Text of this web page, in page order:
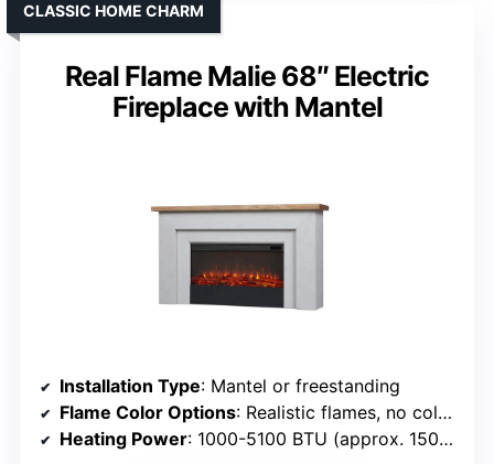
Real Flame Malie 68″ Electric
Fireplace with Mantel
CLASSIC HOME CHARM
Installation Type: Mantel or freestanding
Flame Color Options: Realistic flames, no color options specified
Heating Power: 1000-5100 BTU (approx. 1500 Watts)